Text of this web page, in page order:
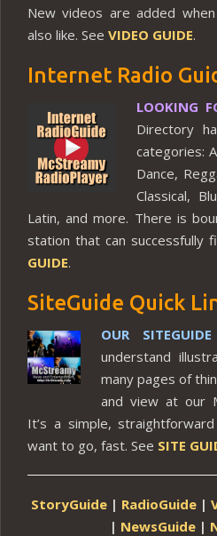
New videos are added
also like. See VIDEO GUIDE.
Internet Radio
LOOKING
Directory
categories:
Dance,
Classical,
Latin, and more. There is
station that can successfully
GUIDE.
SiteGuide Quick
OUR SITEGUIDE
understand
many pages of
and view at our
It’s a simple,
want to go, fast. See SITE
StoryGuide | RadioGuide |
| NewsGuide |